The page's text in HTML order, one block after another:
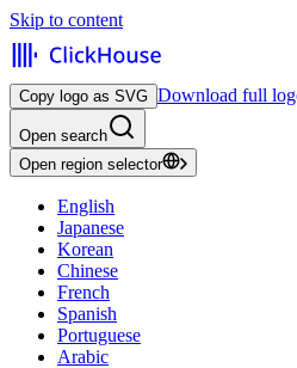
Skip to content
Copy logo as SVG Download full
Open search
Open region selector
English
Japanese
Korean
Chinese
French
Spanish
Portuguese
Arabic